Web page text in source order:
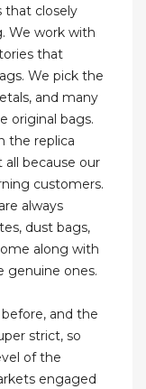
that closely
We work with
that
We pick the
and many
original bags.
the replica
because our
customers.
always
dust bags,
along with
genuine ones.
and the
strict, so
of the
engaged